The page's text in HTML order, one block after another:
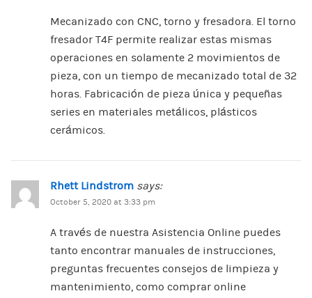
Mecanizado con CNC, torno y fresadora. El torno
fresador T4F permite realizar estas mismas
operaciones en solamente 2 movimientos de
pieza, con un tiempo de mecanizado total de 32
horas. Fabricación de pieza única y pequeñas
series en materiales metálicos, plásticos
cerámicos.
Rhett Lindstrom says:
October 5, 2020 at 3:33 pm
A través de nuestra Asistencia Online puedes
tanto encontrar manuales de instrucciones,
preguntas frecuentes consejos de limpieza y
mantenimiento, como comprar online